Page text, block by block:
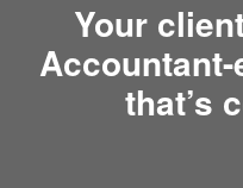
Your
Accountant-
that’s